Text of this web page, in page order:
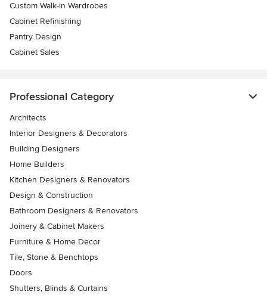
Custom Walk-in Wardrobes
Cabinet Refinishing
Pantry Design
Cabinet Sales
Professional Category
Architects
Interior Designers & Decorators
Building Designers
Home Builders
Kitchen Designers & Renovators
Design & Construction
Bathroom Designers & Renovators
Joinery & Cabinet Makers
Furniture & Home Decor
Tile, Stone & Benchtops
Doors
Shutters, Blinds & Curtains